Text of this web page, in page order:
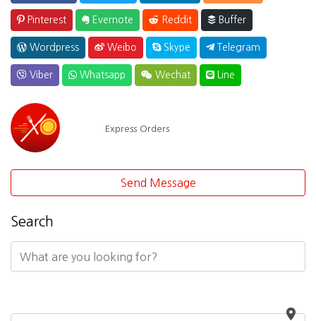
Pinterest Evernote Reddit Buffer
Wordpress Weibo Skype Telegram
Viber Whatsapp Wechat Line
Express Orders
Send Message
Search